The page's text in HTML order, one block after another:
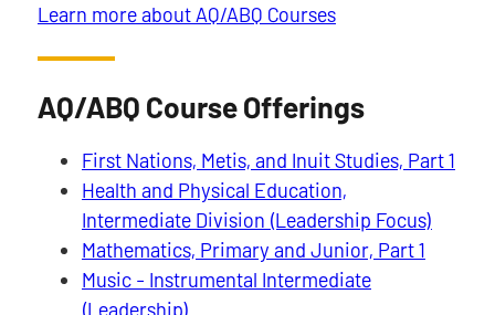
Learn more about AQ/ABQ Courses
AQ/ABQ Course Offerings
First Nations, Metis, and Inuit Studies, Part 1
Health and Physical Education,
Intermediate Division (Leadership Focus)
Mathematics, Primary and Junior, Part 1
Music - Instrumental Intermediate
(Leadership)